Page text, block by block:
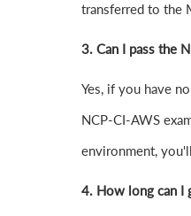
transferred to the
3. Can I pass the
Yes, if you have
NCP-CI-AWS
environment,
4. How long can I